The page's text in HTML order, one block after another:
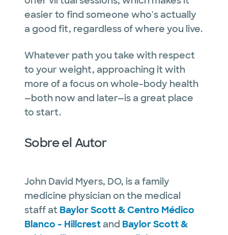
easier to find someone who's actually
a good fit, regardless of where you live.
Whatever path you take with respect
to your weight, approaching it with
more of a focus on whole-body health
—both now and later—is a great place
to start.
Sobre el Autor
John David Myers, DO, is a family
medicine physician on the medical
staff at Baylor Scott & Centro Médico
Blanco - Hillcrestand Baylor Scott &